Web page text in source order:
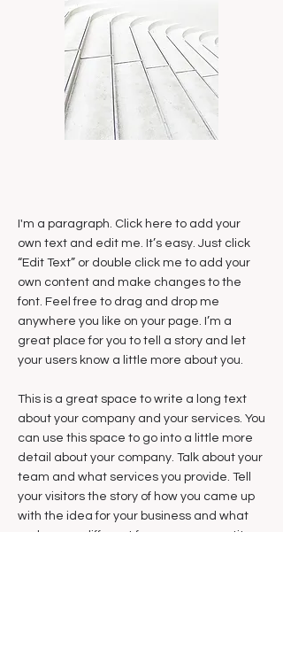
I'm a paragraph. Click here to add your
own text and edit me. It’s easy. Just click
“Edit Text” or double click me to add your
own content and make changes to the
font. Feel free to drag and drop me
anywhere you like on your page. I’m a
great place for you to tell a story and let
your users know a little more about you.
This is a great space to write a long text
about your company and your services. You
can use this space to go into a little more
detail about your company. Talk about your
team and what services you provide. Tell
your visitors the story of how you came up
with the idea for your business and what
makes you different from your competitors.